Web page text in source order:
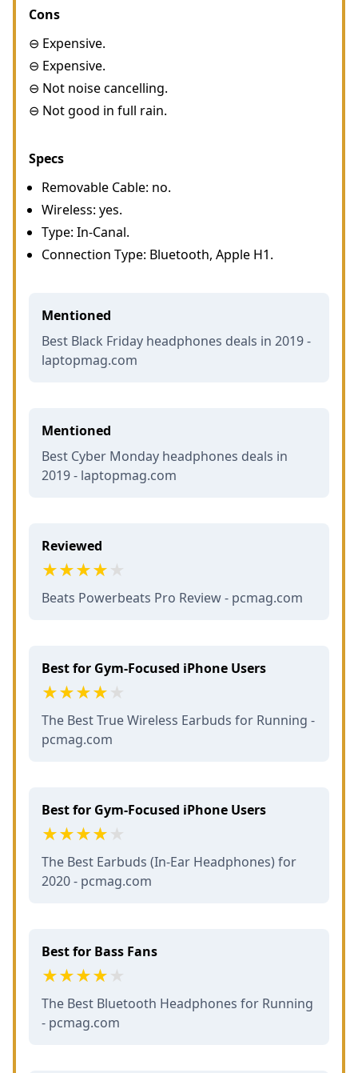
Cons
⊖ Expensive.
⊖ Expensive.
⊖ Not noise cancelling.
⊖ Not good in full rain.
Specs
Removable Cable: no.
Wireless: yes.
Type: In-Canal.
Connection Type: Bluetooth, Apple H1.
Mentioned
Best Black Friday headphones deals in 2019 -
laptopmag.com
Mentioned
Best Cyber Monday headphones deals in
2019 - laptopmag.com
Reviewed
Beats Powerbeats Pro Review - pcmag.com
Best for Gym-Focused iPhone Users
The Best True Wireless Earbuds for Running -
pcmag.com
Best for Gym-Focused iPhone Users
The Best Earbuds (In-Ear Headphones) for
2020 - pcmag.com
Best for Bass Fans
The Best Bluetooth Headphones for Running
- pcmag.com